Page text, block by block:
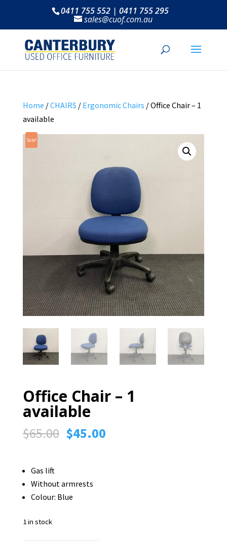
0411 755 552 | 0411 755 295
sales@cuof.com.au
Home /CHAIRS / Ergonomic Chairs / Office Chair – 1
available
Sale!
Office Chair – 1
available
$65.00 Original
$45.00Current
Gas lift
Without armrests
Colour: Blue
1 in stock